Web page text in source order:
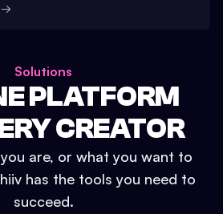
→
Solutions
PLATFORM
CREATOR
are, or what you want to
has the tools you need to
succeed.